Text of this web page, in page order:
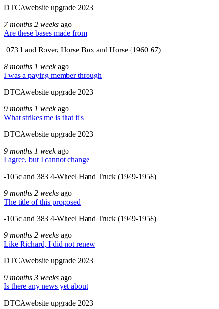
DTCAwebsite upgrade 2023
7 months 2 weeks ago
Are these bases made from
-073 Land Rover, Horse Box and Horse (1960-67)
8 months 1 weekago
I was a paying member through
DTCAwebsite upgrade 2023
9 months 1 weekago
What strikes me is that it's
DTCAwebsite upgrade 2023
9 months 1 weekago
I agree, but I cannot change
-105c and 383 4-Wheel Hand Truck (1949-1958)
9 months 2 weeks ago
The title of this proposed
-105c and 383 4-Wheel Hand Truck (1949-1958)
9 months 2 weeks ago
Like Richard, I did not renew
DTCAwebsite upgrade 2023
9 months 3 weeks ago
Is there any news yet about
DTCAwebsite upgrade 2023